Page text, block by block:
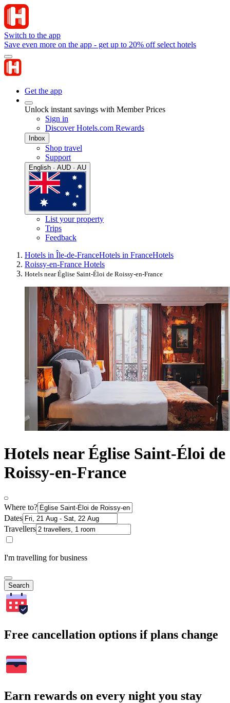
Switch to the app
Save even more on the app - get up to 20% off select hotels
Get the app
Unlock instant savings with Member Prices
Sign in
Discover Hotels.com Rewards
Inbox
Shop travel
Support
English · AUD · AU
List your property
Trips
Feedback
Hotels in Île-de-FranceHotels in FranceHotels
Roissy-en-France Hotels
Hotels near Église Saint-Éloi de Roissy-en-France
Hotels near Église Saint-Éloi de
Roissy-en-France
Where to?
Dates
Travellers
I'm travelling for business
Search
Free cancellation options if plans change
Earn rewards on every night you stay